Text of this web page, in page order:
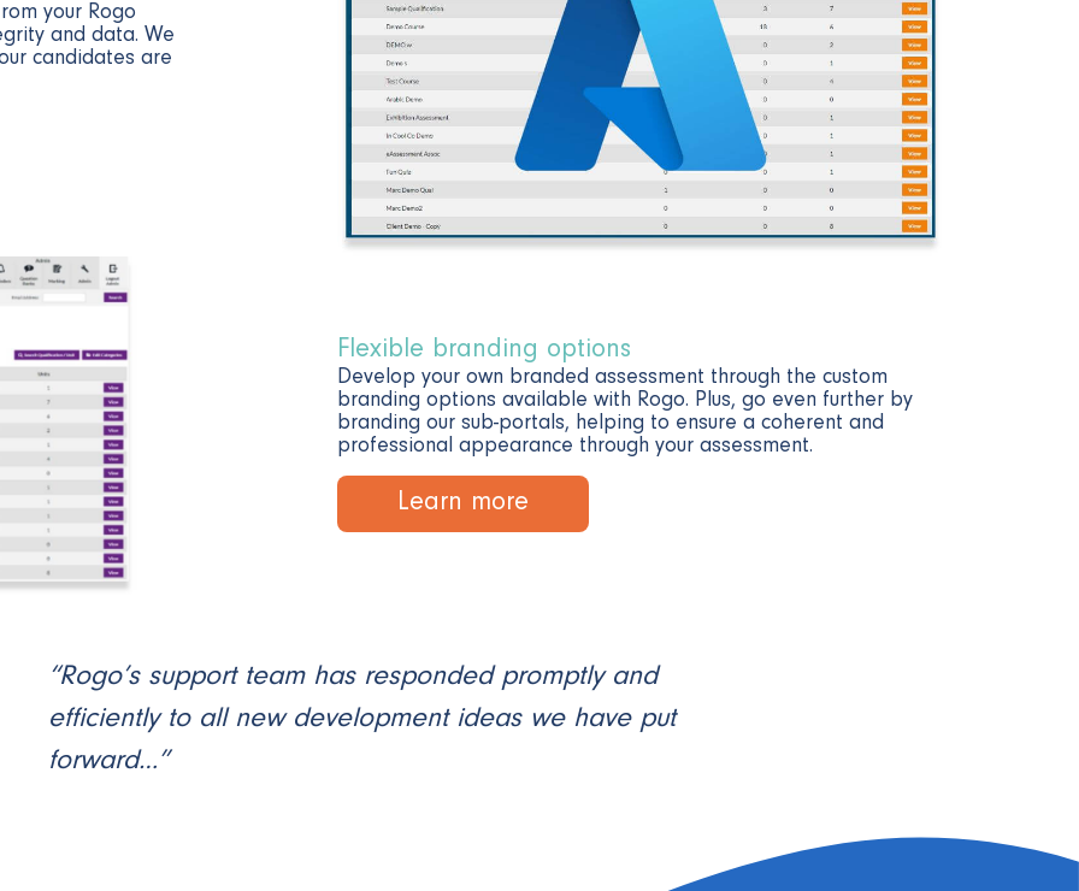
your Rogo
and data. We
candidates are
Flexible branding options​
Develop your own branded assessment through the custom
branding options available with Rogo. Plus, go even further by
branding our sub-portals, helping to ensure a coherent and
professional appearance through your assessment.
Learn more
“Rogo’s support team has responded promptly and
efficiently to all new development ideas we have put
forward…”